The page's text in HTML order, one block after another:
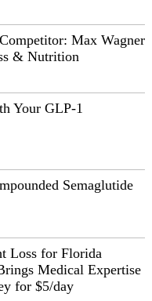
Max Wagner
& Nutrition
Your GLP-1
Semaglutide
Loss for Florida
Medical Expertise
for $5/day